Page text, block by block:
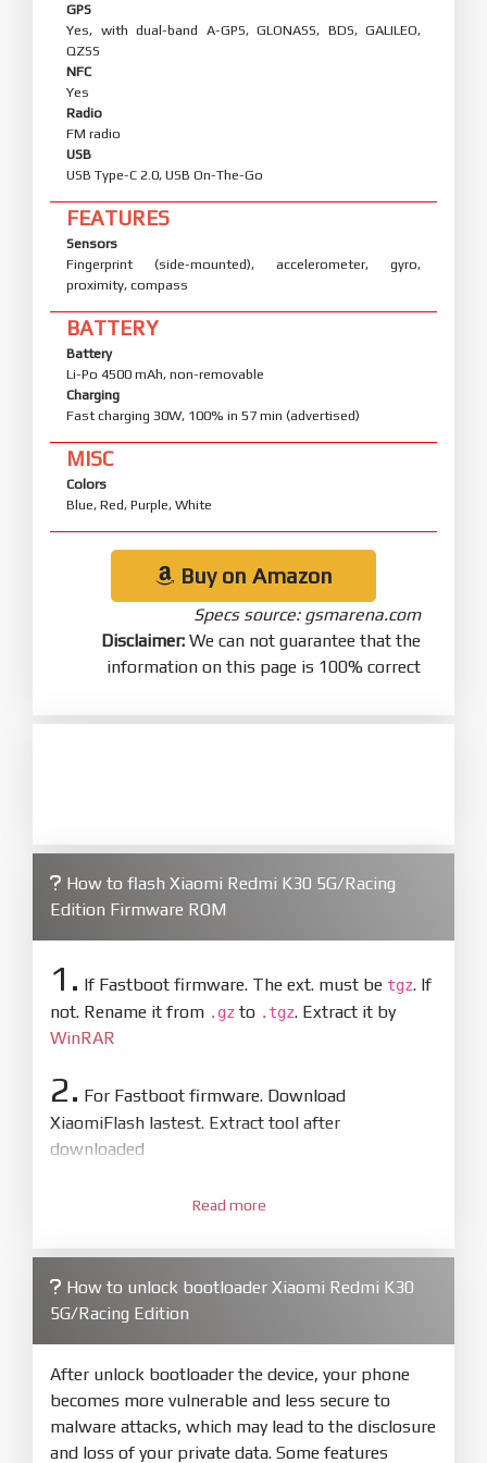
GPS
Yes, with dual-band A-GPS, GLONASS, BDS, GALILEO,
QZSS
NFC
Yes
Radio
FM radio
USB
USB Type-C 2.0, USB On-The-Go
FEATURES
Sensors
Fingerprint (side-mounted), accelerometer, gyro,
proximity, compass
BATTERY
Battery
Li-Po 4500 mAh, non-removable
Charging
Fast charging 30W, 100% in 57 min (advertised)
MISC
Colors
Blue, Red, Purple, White
Buy on Amazon
Specs source: gsmarena.com
Disclaimer: We can not guarantee that the
information on this page is 100% correct
How to flash Xiaomi Redmi K30 5G/Racing
Edition Firmware ROM
1. If Fastboot firmware. The ext. must be tgz. If
not. Rename it from .gz to .tgz. Extract it by
WinRAR
2. For Fastboot firmware. Download
XiaomiFlash lastest. Extract tool after
downloaded
XiaoMiFlash.exe. Install driver if tool
firmware/ROM folder what includes flash_all.bat
4.Make sure your phone are unlocked
bootloader. Or you must bring your phone to EDL
mode (9008) to flash
5.Bring phone to Fastboot mode by holdPower
and Volume downfor 5-10s. Release button when
Read more
How to unlock bootloader Xiaomi Redmi K30
5G/Racing Edition
After unlock bootloader the device, your phone
becomes more vulnerable and less secure to
malware attacks, which may lead to the disclosure
and loss of your private data. Some features